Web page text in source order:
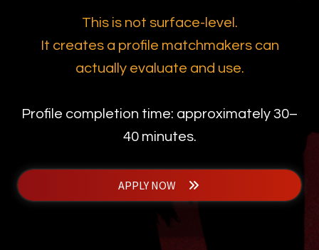
This is not surface-level.
It creates a profile matchmakers can
actually evaluate and use.
Profile completion time: approximately 30–
40 minutes.
APPLY NOW